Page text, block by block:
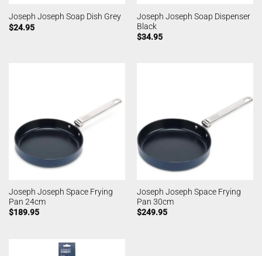
Joseph Joseph Soap Dish Grey
$24.95
Joseph Joseph Soap Dispenser
Black
$34.95
Joseph Joseph Space Frying
Pan 24cm
$189.95
Joseph Joseph Space Frying
Pan 30cm
$249.95